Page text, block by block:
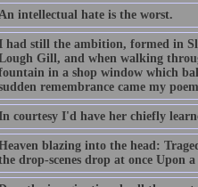
intellectual hate is the worst.
had still the ambition, formed in
Gill, and when walking
in a shop window which
remembrance came my
courtesy I'd have her chiefly
blazing into the head:
drop-scenes drop at once Upon